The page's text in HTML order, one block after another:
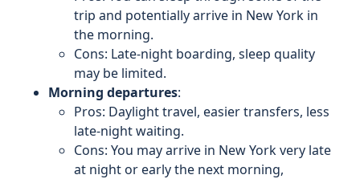
trip and potentially arrive in New York in
the morning.
Cons: Late-night boarding, sleep quality
may be limited.
Morning departures:
Pros: Daylight travel, easier transfers, less
late-night waiting.
Cons: You may arrive in New York very late
at night or early the next morning,